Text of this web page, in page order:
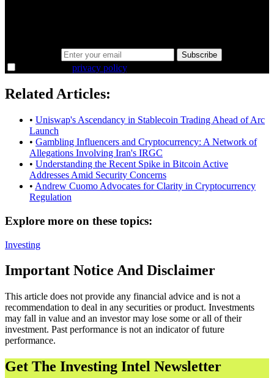
Subscribe
privacy policy.
Related Articles:
• Uniswap's Ascendancy in Stablecoin Trading Ahead of Arc
Launch
• Gambling Influencers and Cryptocurrency: A Network of
Allegations Involving Iran's IRGC
• Understanding the Recent Spike in Bitcoin Active
Addresses Amid Security Concerns
• Andrew Cuomo Advocates for Clarity in Cryptocurrency
Regulation
Explore more on these topics:
Investing
Important Notice And Disclaimer
This article does not provide any financial advice and is not a
recommendation to deal in any securities or product. Investments
may fall in value and an investor may lose some or all of their
investment. Past performance is not an indicator of future
performance.
Get The Investing Intel Newsletter